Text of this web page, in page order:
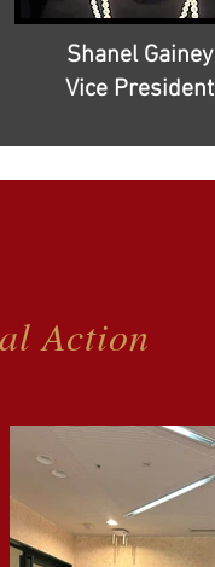
Shanel Gainey
Vice President
Action